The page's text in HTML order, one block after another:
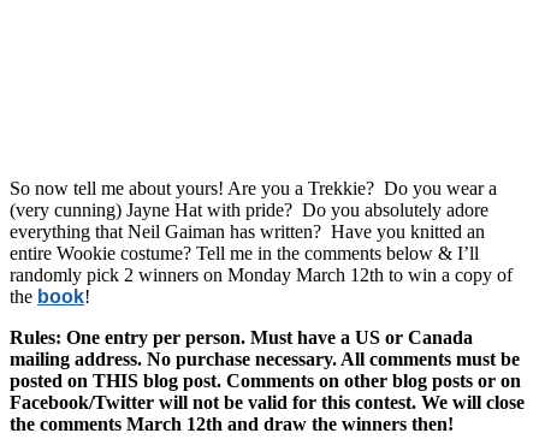
So now tell me about yours! Are you a Trekkie? Do you wear a
(very cunning) Jayne Hat with pride? Do you absolutely adore
everything that Neil Gaiman has written? Have you knitted an
entire Wookie costume? Tell me in the comments below & I’ll
randomly pick 2 winners on Monday March 12th to win a copy of
the book!
Rules: One entry per person. Must have a US or Canada
mailing address. No purchase necessary. All comments must be
posted on THIS blog post. Comments on other blog posts or on
Facebook/Twitter will not be valid for this contest. We will close
the comments March 12th and draw the winners then!